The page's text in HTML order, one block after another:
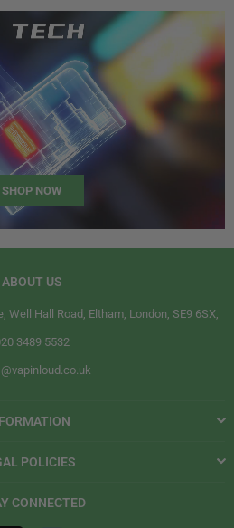
SHOP NOW
ABOUT US
Well Hall Road, Eltham, London, SE9 6SX,
3489 5532
POLICIES
CONNECTED